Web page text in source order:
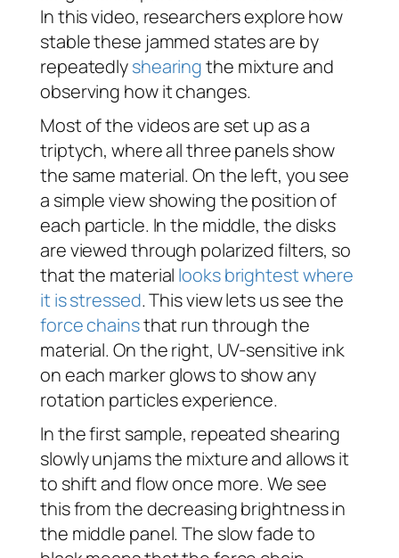
In this video, researchers explore how
stable these jammed states are by
repeatedlyshearingthe mixture and
observing how it changes.
Most of the videos are set up as a
triptych, where all three panels show
the same material. On the left, you see
a simple view showing the position of
each particle. In the middle, the disks
are viewed through polarized filters, so
that the material looks brightest where
it is stressed. This view lets us see the
force chainsthat run through the
material. On the right, UV-sensitive ink
on each marker glows to show any
rotation particles experience.
In the first sample, repeated shearing
slowly unjams the mixture and allows it
to shift and flow once more. We see
this from the decreasing brightness in
the middle panel. The slow fade to